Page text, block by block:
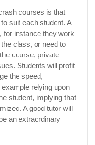
courses is that
suit each student. A
for instance they work
class, or need to
course, private
Students will profit
the speed,
relying upon
student, implying that
A good tutor will
an extraordinary